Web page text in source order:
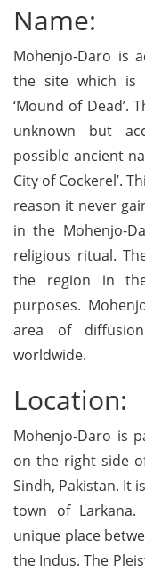
Name:
Mohenjo-Daro is
the site which is
‘Mound of Dead’.
unknown but
possible ancient
City of Cockerel’.
reason it never
in the Mohenjo-
religious ritual.
the region in
purposes.
area of
worldwide.
Location:
Mohenjo-Daro is
on the right side
Sindh, Pakistan. It
town of
unique place
the Indus. The